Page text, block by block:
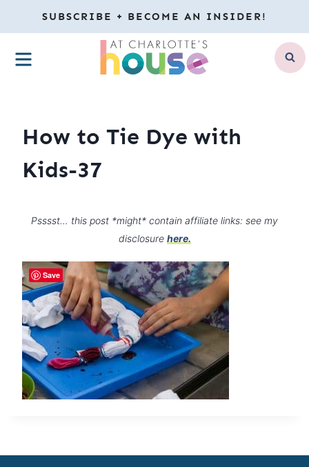
to
content
SUBSCRIBE + BECOME AN INSIDER!
MENU
How to Tie Dye with
Kids-37
Psssst… this post *might* contain affiliate links: see my
disclosure here.
Save